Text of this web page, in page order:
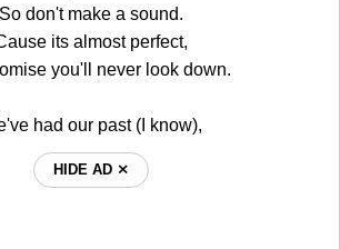
So don't make a sound.
its almost perfect,
you'll never look down.
had our past (I know),
HIDE AD ⨯